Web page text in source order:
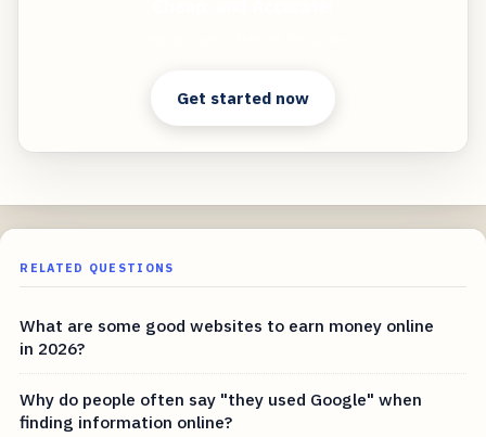
Get started now
RELATED QUESTIONS
What are some good websites to earn money online
in 2026?
Why do people often say "they used Google" when
finding information online?